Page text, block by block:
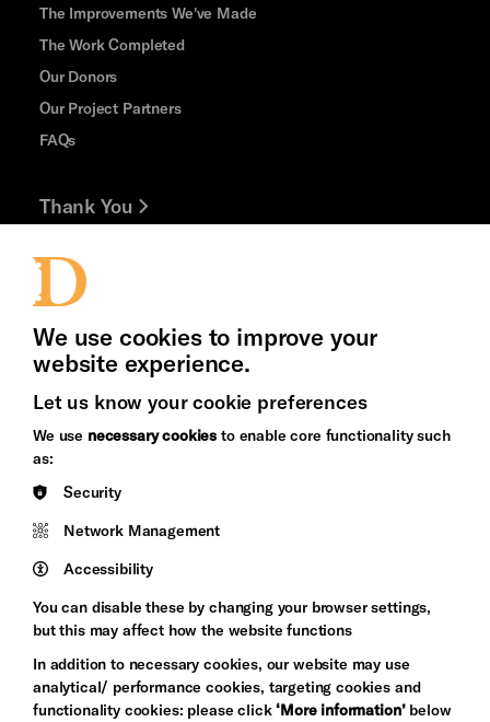
The Improvements We've Made
The Work Completed
Our Donors
Our Project Partners
FAQs
Thank You
Jobs and Volunteering
Press Office
&s;
Council
Arts
Pebble
Trust
We use cookies to improve your
website experience.
Let us know your cookie preferences
We use necessary cookies to enable core functionality such
as:
Security
Network Management
Accessibility
You can disable these by changing your browser settings,
but this may affect how the website functions
In addition to necessary cookies, our website may use
analytical/ performance cookies, targeting cookies and
functionality cookies: please click‘More information’below